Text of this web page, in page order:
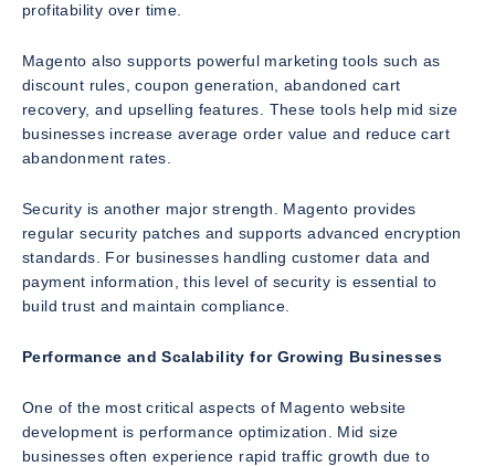
profitability over time.
Magento also supports powerful marketing tools such as
discount rules, coupon generation, abandoned cart
recovery, and upselling features. These tools help mid size
businesses increase average order value and reduce cart
abandonment rates.
Security is another major strength. Magento provides
regular security patches and supports advanced encryption
standards. For businesses handling customer data and
payment information, this level of security is essential to
build trust and maintain compliance.
Performance and Scalability for Growing Businesses
One of the most critical aspects of Magento website
development is performance optimization. Mid size
businesses often experience rapid traffic growth due to